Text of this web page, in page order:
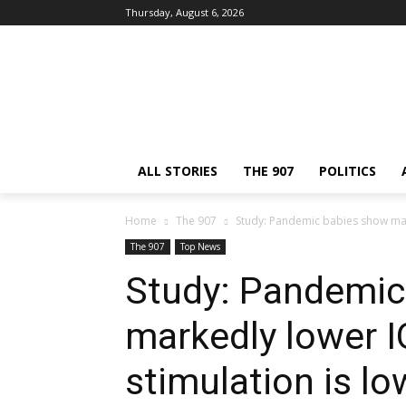
Thursday, August 6, 2026
ALL STORIES THE 907 POLITICS
Home The 907 Study: Pandemic babies show
The 907 Top News
Study:
markedly lower
stimulation is